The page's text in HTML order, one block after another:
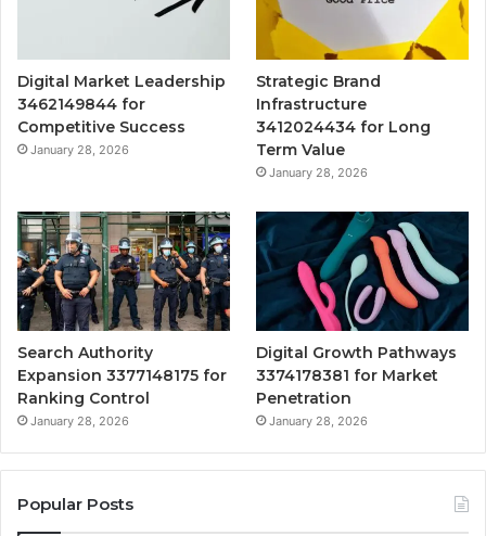
Digital Market Leadership
3462149844 for
Competitive Success
January 28, 2026
Strategic Brand
Infrastructure
3412024434 for Long
Term Value
January 28, 2026
Search Authority
Expansion 3377148175 for
Ranking Control
January 28, 2026
Digital Growth Pathways
3374178381 for Market
Penetration
January 28, 2026
Popular Posts